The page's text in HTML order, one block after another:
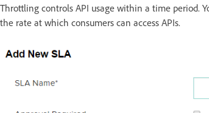
Throttling controls API usage within a time period.
the rate at which consumers can access APIs.